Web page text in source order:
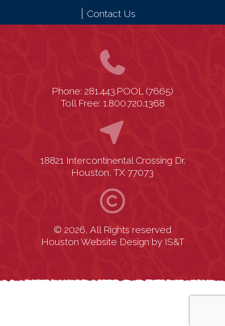
Contact Us
Phone: 281.443.POOL (7665)
Toll Free: 1.800.720.1368
18821 Intercontinental Crossing Dr.
Houston, TX 77073
© 2026, All Rights reserved
Houston Website Design by IS&T